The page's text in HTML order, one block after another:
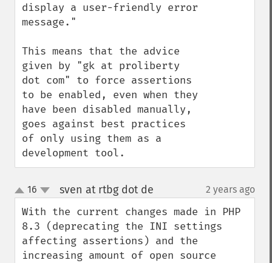
display a user-friendly error
message."
This means that the advice
given by "gk at proliberty
dot com" to force assertions
to be enabled, even when they
have been disabled manually,
goes against best practices
of only using them as a
development tool.
up
down
16 sven at rtbg dot de 2 years ago
With the current changes made in PHP
8.3 (deprecating the INI settings
affecting assertions) and the
increasing amount of open source